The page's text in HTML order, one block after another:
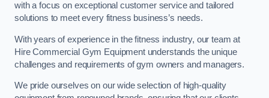
with a focus on exceptional customer service and tailored
solutions to meet every fitness business’s needs.
With years of experience in the fitness industry, our team at
Hire Commercial Gym Equipment understands the unique
challenges and requirements of gym owners and managers.
We pride ourselves on our wide selection of high-quality